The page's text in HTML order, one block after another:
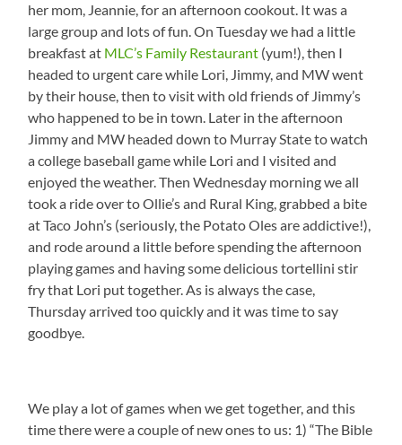
her mom, Jeannie, for an afternoon cookout. It was a
large group and lots of fun. On Tuesday we had a little
breakfast at MLC’s Family Restaurant (yum!), then I
headed to urgent care while Lori, Jimmy, and MW went
by their house, then to visit with old friends of Jimmy’s
who happened to be in town. Later in the afternoon
Jimmy and MW headed down to Murray State to watch
a college baseball game while Lori and I visited and
enjoyed the weather. Then Wednesday morning we all
took a ride over to Ollie’s and Rural King, grabbed a bite
at Taco John’s (seriously, the Potato Oles are addictive!),
and rode around a little before spending the afternoon
playing games and having some delicious tortellini stir
fry that Lori put together. As is always the case,
Thursday arrived too quickly and it was time to say
goodbye.
We play a lot of games when we get together, and this
time there were a couple of new ones to us: 1) “The Bible